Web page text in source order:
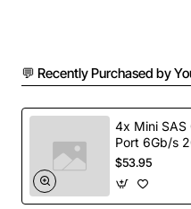
per card
Integrated digital
Modular design
minimal downtime
Advanced error
💬 Recently Purchased by
4x Mini
Port 6Gb/s
$53.95